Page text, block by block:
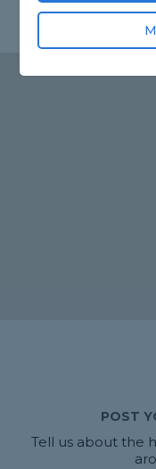
POST
Tell us about the